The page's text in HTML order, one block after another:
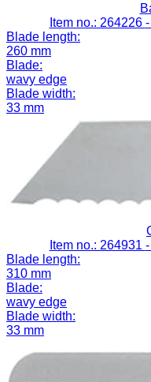
Item no.: 264226
Blade length:
260 mm
Blade:
wavy edge
Blade width:
33 mm
Item no.: 264931
Blade length:
310 mm
Blade:
wavy edge
Blade width:
33 mm